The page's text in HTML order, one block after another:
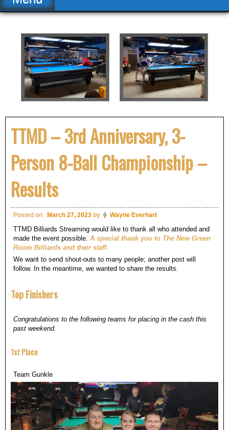
TTMD – 3rd Anniversary, 3-
Person 8-Ball Championship –
Results
Posted on March 27, 2023 by Wayne Everhart
TTMD Billiards Streaming would like to thank all who attended and
made the event possible.A special thank you to The New Green
Room Billiards and their staff.
We want to send shout-outs to many people; another post will
follow. In the meantime, we wanted to share the results.
Top Finishers
Congratulations to the following teams for placing in the cash this
past weekend.
1st Place
Team Gunkle